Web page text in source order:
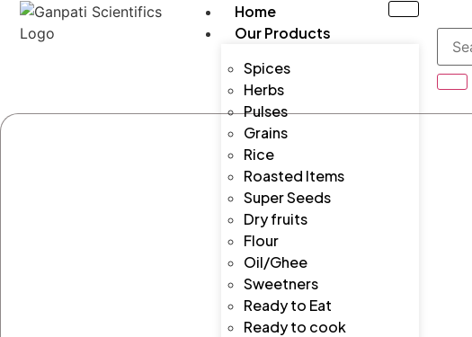
Home
Our Products
Spices
Herbs
Pulses
Grains
Rice
Roasted Items
Super Seeds
Dry fruits
Flour
Oil/Ghee
Sweetners
Ready to Eat
Ready to cook